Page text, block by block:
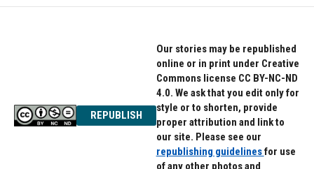
REPUBLISH
Our stories may be republished
online or in print under Creative
Commons license CC BY-NC-ND
4.0. We ask that you edit only for
style or to shorten, provide
proper attribution and link to
our site. Please see our
republishing guidelinesfor use
of any other photos and